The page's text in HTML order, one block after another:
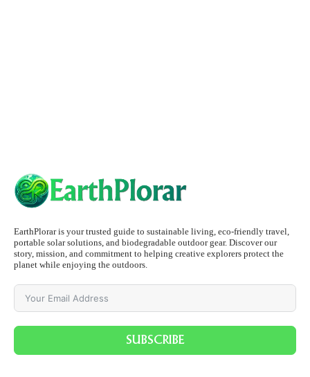
EarthPlorar is your trusted guide to sustainable living, eco-friendly travel,
portable solar solutions, and biodegradable outdoor gear. Discover our
story, mission, and commitment to helping creative explorers protect the
planet while enjoying the outdoors.
SUBSCRIBE